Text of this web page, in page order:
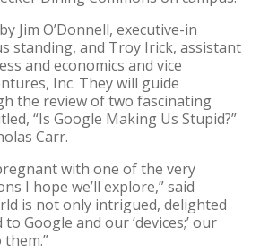
Jim O’Donnell, executive-in
standing, and Troy Irick, assistant
and economics and vice
Inc. They will guide
the review of two fascinating
“Is Google Making Us Stupid?”
Carr.
with one of the very
I hope we’ll explore,” said
is not only intrigued, delighted
Google and our ‘devices;’ our